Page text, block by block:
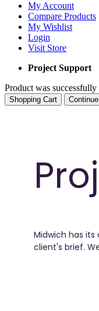
My Account
Compare Products
My Wishlist
Login
Visit Store
Project Support
Product was
Shopping Cart Continue
Midwich has
client's brief.